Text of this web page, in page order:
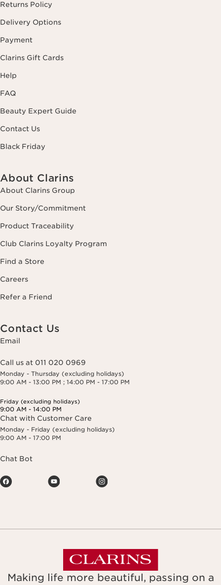
Returns Policy
Delivery Options
Payment
Clarins Gift Cards
Help
FAQ
Beauty Expert Guide
Contact Us
Black Friday
About Clarins
About Clarins Group
Our Story/Commitment
Product Traceability
Club Clarins Loyalty Program
Find a Store
Careers
Refer a Friend
Contact Us
Email
Call us at 011 020 0969
Monday - Thursday (excluding holidays)
9:00 AM - 13:00 PM ; 14:00 PM - 17:00 PM
Friday (excluding holidays)
9:00 AM - 14:00 PM
Chat with Customer Care
Monday - Friday (excluding holidays)
9:00 AM - 17:00 PM
Chat Bot
Making life more beautiful, passing on a